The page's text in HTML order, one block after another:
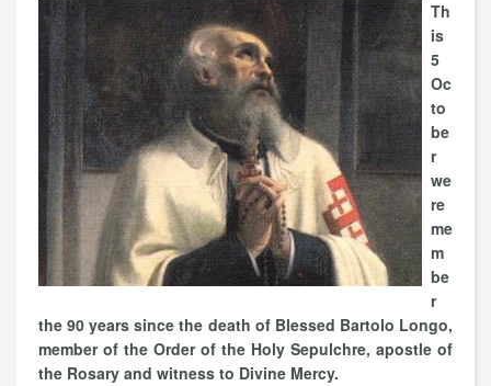
Th
is
5
Oc
to
be
r
we
re
me
m
be
r
the 90 years since the death of Blessed Bartolo Longo,
member of the Order of the Holy Sepulchre, apostle of
the Rosary and witness to Divine Mercy.